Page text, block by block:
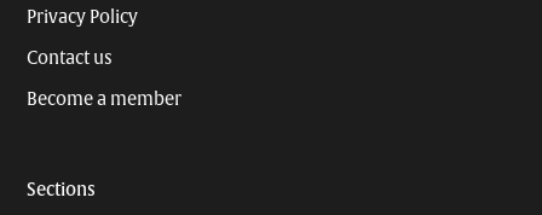
Privacy Policy
Contact us
Become a member
Sections